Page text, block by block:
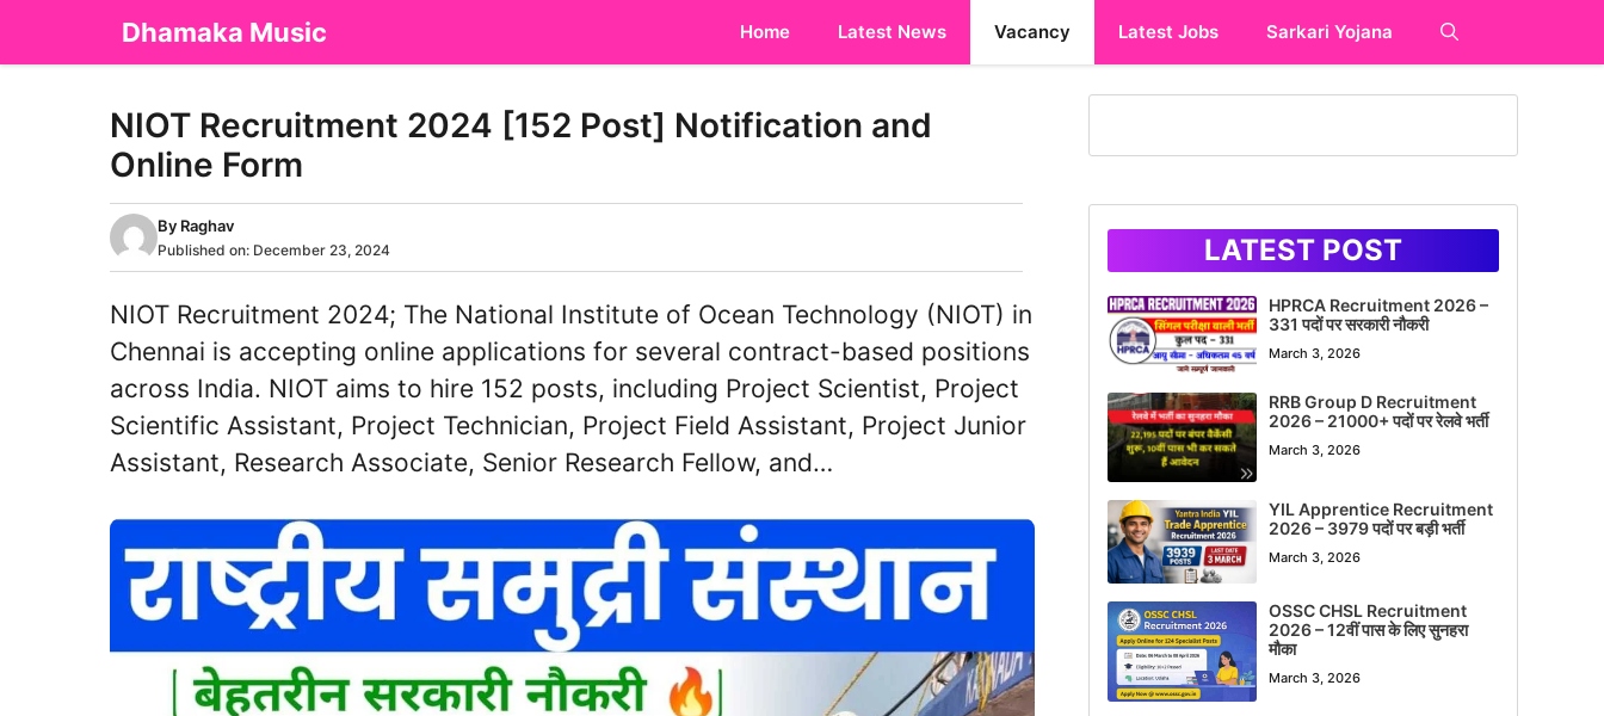
Dhamaka Music Home Latest News Vacancy Latest Jobs Sarkari Yojana
NIOT Recruitment 2024 [152 Post] Notification and
Online Form
By Raghav
Published on: December 23, 2024
NIOT Recruitment 2024; The National Institute of Ocean Technology (NIOT) in
Chennai is accepting online applications for several contract-based positions
across India. NIOT aims to hire 152 posts, including Project Scientist, Project
Scientific Assistant, Project Technician, Project Field Assistant, Project Junior
Assistant, Research Associate, Senior Research Fellow, and…
LATEST POST
HPRCA Recruitment 2026 –
331 पदों पर सरकारी नौकरी
March 3, 2026
RRB Group D Recruitment
2026 – 21000+ पदों पर रेलवे भर्ती
March 3, 2026
YIL Apprentice Recruitment
2026 – 3979 पदों पर बड़ी भर्ती
March 3, 2026
OSSC CHSL Recruitment
2026 – 12वीं पास के लिए सुनहरा
मौका
March 3, 2026